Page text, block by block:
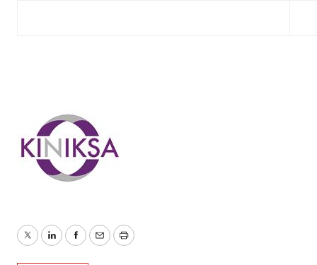
TwitterLinkedInFacebook
EmailPrint